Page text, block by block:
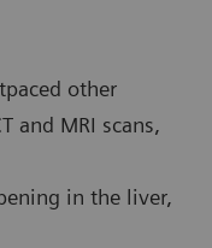
other
and MRI scans,
in the liver,